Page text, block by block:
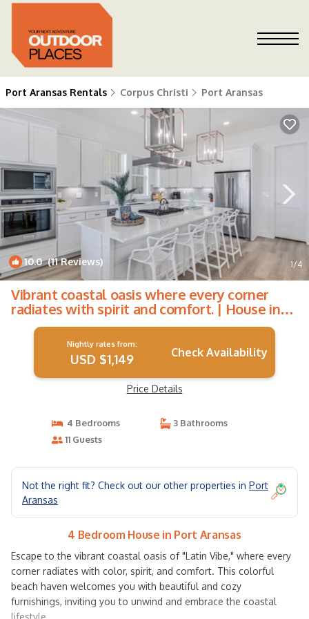
Port Aransas Rentals Corpus Christi Port Aransas
10.0(11 Reviews) 1/4
Vibrant coastal oasis where every corner
radiates with spirit and comfort. | House in
Port Aransas
Nightly rates from:
USD $1,149 Check Availability
Price Details
4 Bedrooms
3 Bathrooms
11 Guests
Not the right fit? Check out our other properties in Port
Aransas
4 Bedroom House in Port Aransas
Escape to the vibrant coastal oasis of "Latin Vibe," where every
corner radiates with color, spirit, and comfort. This colorful
beach haven welcomes you with beautiful and cozy
furnishings, inviting you to unwind and embrace the coastal
lifestyle.